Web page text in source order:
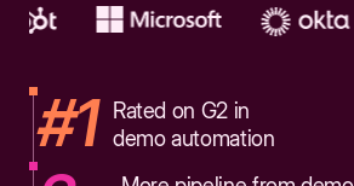
#1
Rated on G2 in
demo automation